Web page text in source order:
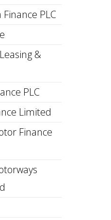
PLC
&
PLC
Limited
Finance